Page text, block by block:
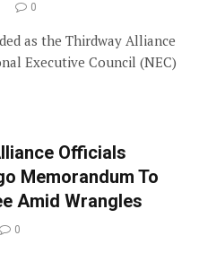
0
as the Thirdway Alliance
Executive Council (NEC)
Officials
Memorandum To
Amid Wrangles
0